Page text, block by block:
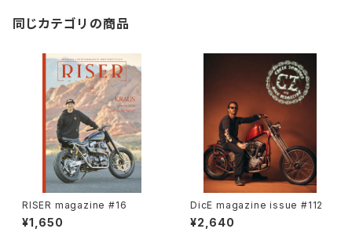
同じカテゴリの商品
RISER magazine #16
¥1,650
DicE magazine issue #112
¥2,640